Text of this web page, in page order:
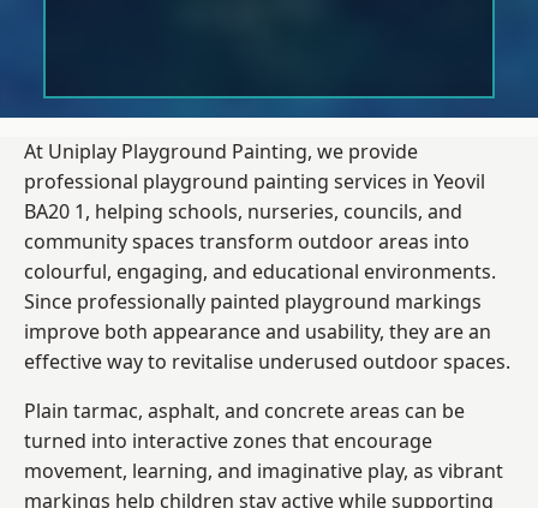
At Uniplay Playground Painting, we provide
professional playground painting services in Yeovil
BA20 1, helping schools, nurseries, councils, and
community spaces transform outdoor areas into
colourful, engaging, and educational environments.
Since professionally painted playground markings
improve both appearance and usability, they are an
effective way to revitalise underused outdoor spaces.
Plain tarmac, asphalt, and concrete areas can be
turned into interactive zones that encourage
movement, learning, and imaginative play, as vibrant
markings help children stay active while supporting